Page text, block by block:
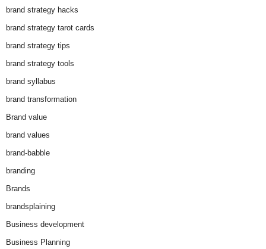
brand strategy hacks
brand strategy tarot cards
brand strategy tips
brand strategy tools
brand syllabus
brand transformation
Brand value
brand values
brand-babble
branding
Brands
brandsplaining
Business development
Business Planning